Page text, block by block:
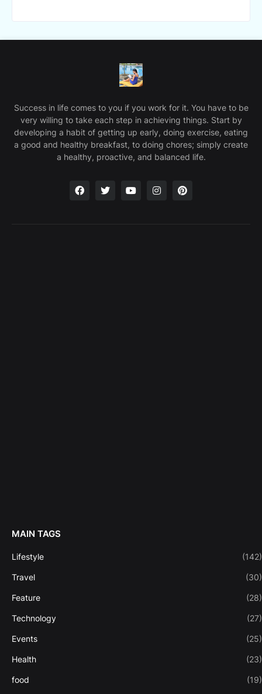
Success in life comes to you if you work for it. You have to be
very willing to take each step in achieving things. Start by
developing a habit of getting up early, doing exercise, eating
a good and healthy breakfast, to doing chores; simply create
a healthy, proactive, and balanced life.
MAIN TAGS
Lifestyle (142)
Travel (30)
Feature (28)
Technology (27)
Events (25)
Health (23)
food (19)